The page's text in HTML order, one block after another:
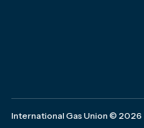
International Gas Union © 2026